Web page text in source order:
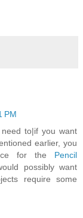
PM
to|if you want
earlier, you
for the Pencil
possibly want
require some